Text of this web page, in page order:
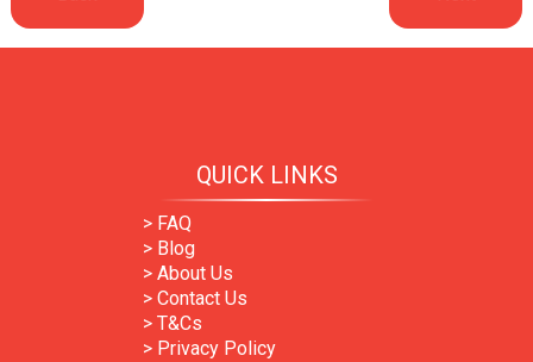
QUICK LINKS
> FAQ
> Blog
> About Us
> Contact Us
> T&Cs
> Privacy Policy